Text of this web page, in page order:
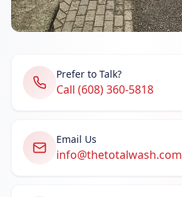
Prefer to Talk?
Call (608) 360-5818
Email Us
info@thetotalwash.com